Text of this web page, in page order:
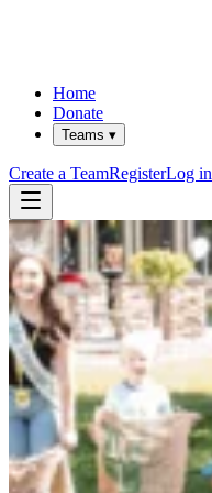
Home
Donate
Teams ▾
Create a TeamRegisterLog in